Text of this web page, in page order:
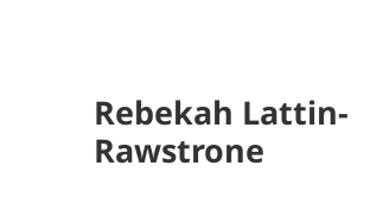
Rebekah Lattin-
Rawstrone